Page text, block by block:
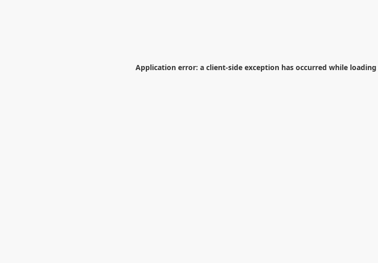
Application error: a client-side exception has occurred while loading